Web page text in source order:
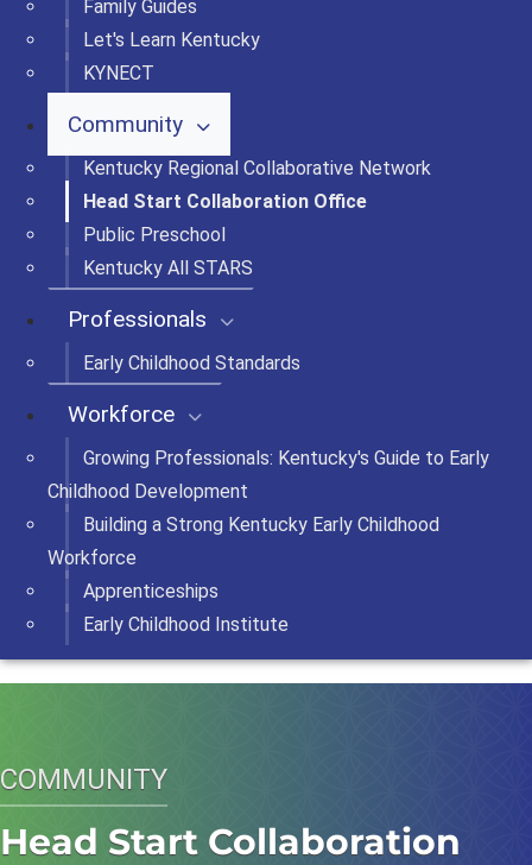
Family Guides
Let's Learn Kentucky
KYNECT
Community
Kentucky Regional Collaborative Network
Head Start Collaboration Office
Public Preschool
Kentucky All STARS
Professionals
Early Childhood Standards
Workforce
Growing Professionals: Kentucky's Guide to Early
Childhood Development
Building a Strong Kentucky Early Childhood
Workforce
Apprenticeships
Early Childhood Institute
COMMUNITY
Head Start Collaboration